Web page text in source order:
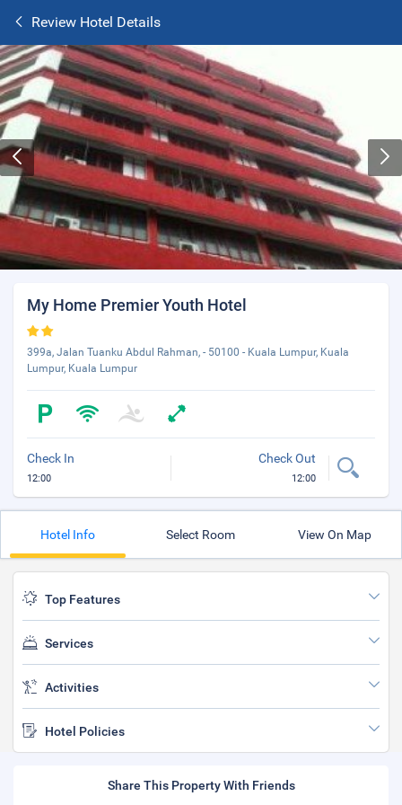
Review Hotel Details
My Home Premier Youth Hotel
399a, Jalan Tuanku Abdul Rahman, - 50100 - Kuala Lumpur, Kuala
Lumpur, Kuala Lumpur
Check In
12:00
Check Out
12:00
Hotel Info Select Room View On Map
Top Features
Services
Activities
Hotel Policies
Share This Property With Friends